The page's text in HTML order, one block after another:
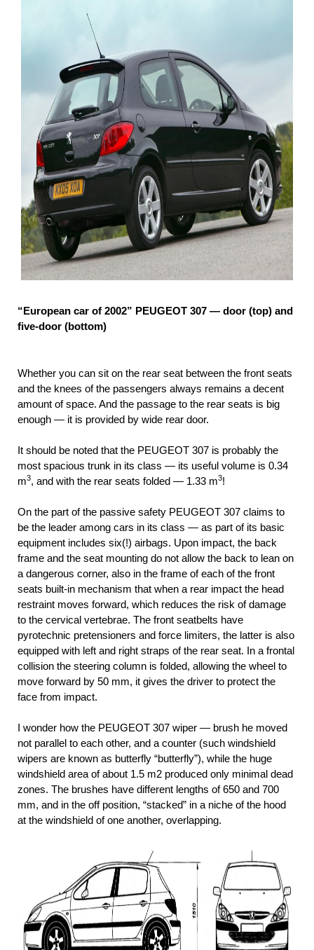
“European car of 2002” PEUGEOT 307 — door (top) and
five-door (bottom)
Whether you can sit on the rear seat between the front seats
and the knees of the passengers always remains a decent
amount of space. And the passage to the rear seats is big
enough — it is provided by wide rear door.
It should be noted that the PEUGEOT 307 is probably the
most spacious trunk in its class — its useful volume is 0.34
m3, and with the rear seats folded — 1.33 m3!
On the part of the passive safety PEUGEOT 307 claims to
be the leader among cars in its class — as part of its basic
equipment includes six(!) airbags. Upon impact, the back
frame and the seat mounting do not allow the back to lean on
a dangerous corner, also in the frame of each of the front
seats built-in mechanism that when a rear impact the head
restraint moves forward, which reduces the risk of damage
to the cervical vertebrae. The front seatbelts have
pyrotechnic pretensioners and force limiters, the latter is also
equipped with left and right straps of the rear seat. In a frontal
collision the steering column is folded, allowing the wheel to
move forward by 50 mm, it gives the driver to protect the
face from impact.
I wonder how the PEUGEOT 307 wiper — brush he moved
not parallel to each other, and a counter (such windshield
wipers are known as butterfly “butterfly”), while the huge
windshield area of about 1.5 m2 produced only minimal dead
zones. The brushes have different lengths of 650 and 700
mm, and in the off position, “stacked” in a niche of the hood
at the windshield of one another, overlapping.